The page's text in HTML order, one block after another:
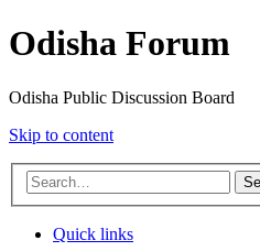
Odisha Forum
Odisha Public Discussion Board
Skip to content
Quick links